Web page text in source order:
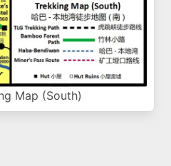
Map (South)